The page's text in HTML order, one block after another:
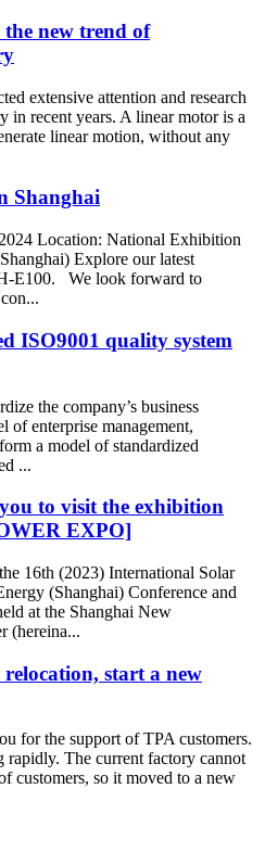
new trend of
extensive attention and research
in recent years. A linear motor is a
linear motion, without any
Shanghai
Location: National Exhibition
Explore our latest
E100. We look forward to
ISO9001 quality system
the company’s business
of enterprise management,
a model of standardized
...
to visit the exhibition
EXPO]
16th (2023) International Solar
(Shanghai) Conference and
at the Shanghai New
(hereina...
start a new
for the support of TPA customers.
rapidly. The current factory cannot
customers, so it moved to a new